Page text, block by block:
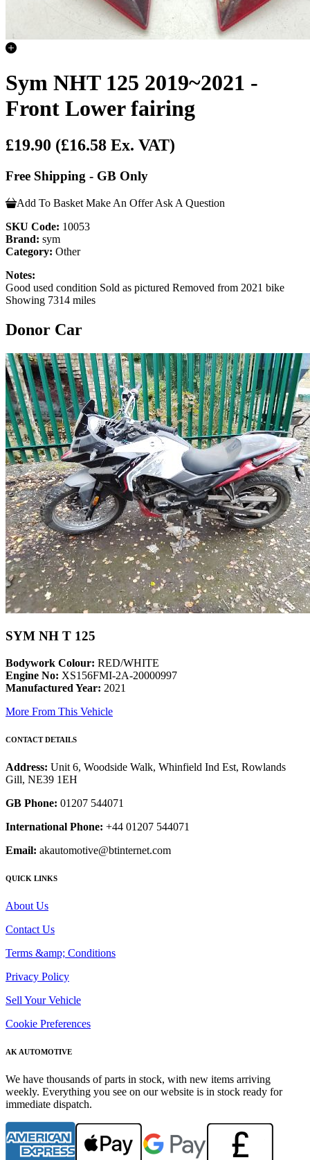
Sym NHT 125 2019~2021 -
Front Lower fairing
£19.90 (£16.58 Ex. VAT)
Free Shipping - GB Only
Add To Basket Make An Offer Ask A Question
SKU Code: 10053
Brand: sym
Category: Other
Notes:
Good used condition Sold as pictured Removed from 2021 bike
Showing 7314 miles
Donor Car
SYM NH T 125
Bodywork Colour: RED/WHITE
Engine No: XS156FMI-2A-20000997
Manufactured Year: 2021
More From This Vehicle
CONTACT DETAILS
Address: Unit 6, Woodside Walk, Whinfield Ind Est, Rowlands
Gill, NE39 1EH
GB Phone: 01207 544071
International Phone: +44 01207 544071
Email: akautomotive@btinternet.com
QUICK LINKS
About Us
Contact Us
Terms &amp; Conditions
Privacy Policy
Sell Your Vehicle
Cookie Preferences
AK AUTOMOTIVE
We have thousands of parts in stock, with new items arriving
weekly. Everything you see on our website is in stock ready for
immediate dispatch.